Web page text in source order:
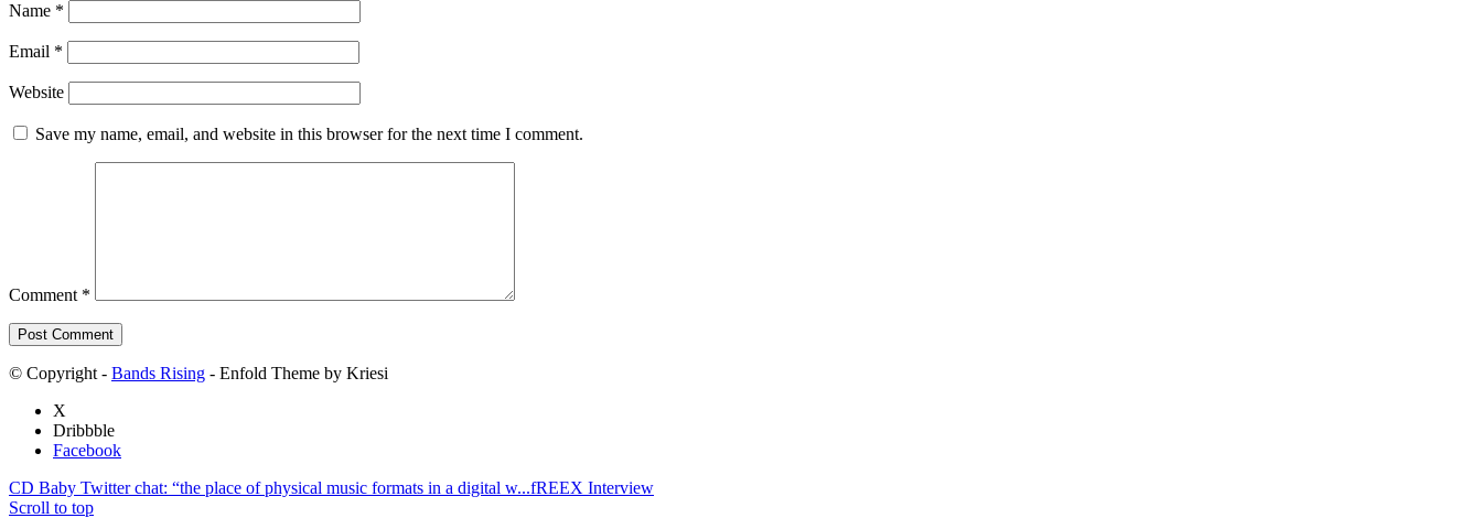
Name *
Email *
Website
Save my name, email, and website in this browser for the next time I comment.
Comment *
© Copyright - Bands Rising - Enfold Theme by Kriesi
X
Dribbble
Facebook
CD Baby Twitter chat: “the place of physical music formats in a digital w...fREEX Interview
Scroll to top